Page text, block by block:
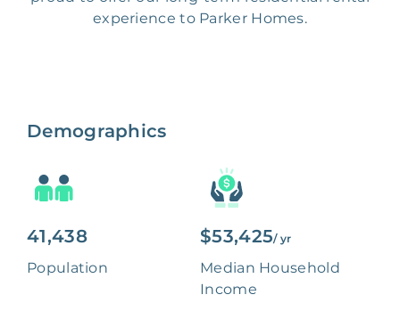
experience to Parker Homes.
Demographics
41,438
Population
$53,425/ yr
Median Household
Income